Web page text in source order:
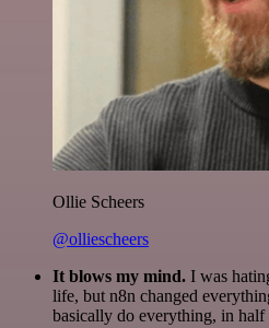
Ollie Scheers
@olliescheers
It blows my mind. I was
life, but n8n changed
basically do everything, in half